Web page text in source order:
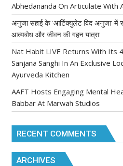
Abhedananda On Articulate With
अनुजा सहाई के ‘आर्टिक्युलेट विद अनुजा’ में
आत्मबोध और जीवन की गहन यात्रा
Nat Habit LIVE Returns With Its
Sanjana Sanghi In An Exclusive
Ayurveda Kitchen
AAFT Hosts Engaging Mental
Babbar At Marwah Studios
RECENT COMMENTS
ARCHIVES